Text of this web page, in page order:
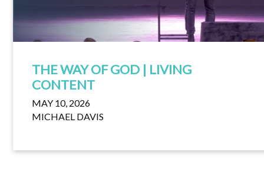
THE WAY OF GOD | LIVING
CONTENT
MAY 10, 2026
MICHAEL DAVIS